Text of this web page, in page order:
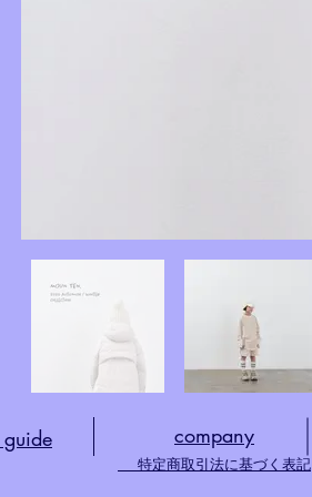
company
特定商取引法に基づく表記